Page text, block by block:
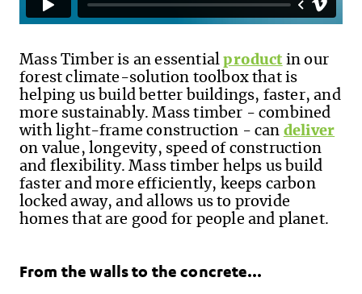
Mass Timber is an essentialproductin our
forest climate-solution toolbox that is
helping us build better buildings, faster, and
more sustainably. Mass timber - combined
with light-frame construction - can deliver
on value, longevity, speed of construction
and flexibility. Mass timber helps us build
faster and more efficiently, keeps carbon
locked away, and allows us to provide
homes that are good for people and planet.
From the walls to the concrete…